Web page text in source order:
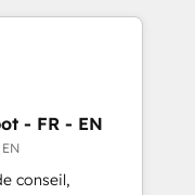
three brands. 🔄
Globalia’s
Media. -
- FR - EN
conseil,